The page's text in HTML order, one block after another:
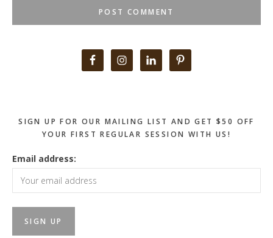
SIGN UP FOR OUR MAILING LIST AND GET $50 OFF
YOUR FIRST REGULAR SESSION WITH US!
Email address: